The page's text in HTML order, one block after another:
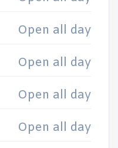
Open all day
Open all day
Open all day
Open all day